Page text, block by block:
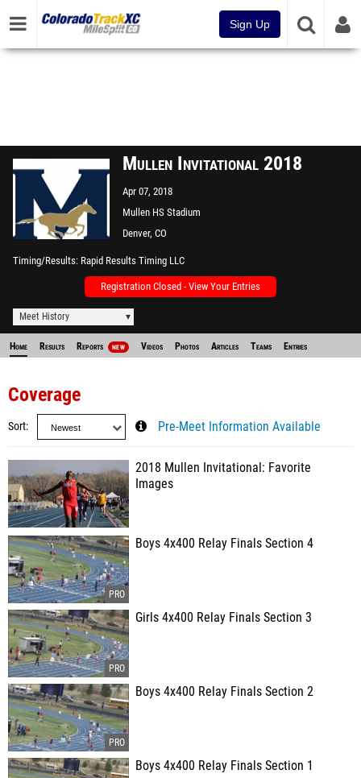
Sign Up
Mullen Invitational 2018
Apr 07, 2018
Mullen HS Stadium
Denver, CO
Timing/Results Rapid Results Timing LLC
Registration Closed - View Your Entries
Meet History
Home Results Reports NEW Videos Photos Articles Teams Entries
Coverage
Sort Pre-Meet Information Available
2018 Mullen Invitational: Favorite
Images
Boys 4x400 Relay Finals Section 4
Girls 4x400 Relay Finals Section 3
Boys 4x400 Relay Finals Section 2
Boys 4x400 Relay Finals Section 1